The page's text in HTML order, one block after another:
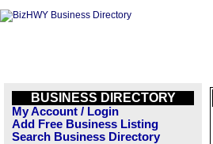
BUSINESS DIRECTORY
My Account / Login
Add Free Business Listing
Search Business Directory